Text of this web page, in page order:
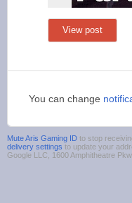
View post
You can change
Mute Aris Gaming ID to stop
delivery settings to update your
Google LLC, 1600 Amphitheatre